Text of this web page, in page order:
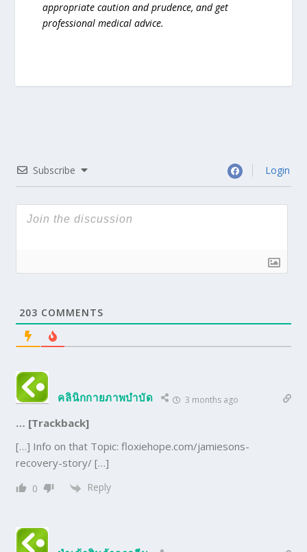
appropriate caution and prudence, and get
professional medical advice.
Subscribe Login
203 COMMENTS
คลินิกกายภาพบำบัด 3 months ago
… [Trackback]
[…] Info on that Topic: floxiehope.com/jamiesons-
recovery-story/ […]
0 Reply